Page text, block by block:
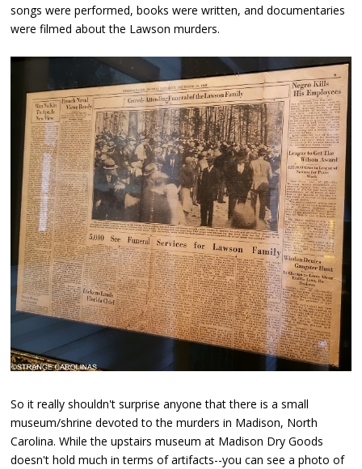
songs were performed, books were written, and documentaries
were filmed about the Lawson murders.
So it really shouldn't surprise anyone that there is a small
museum/shrine devoted to the murders in Madison, North
Carolina. While the upstairs museum at Madison Dry Goods
doesn't hold much in terms of artifacts--you can see a photo of